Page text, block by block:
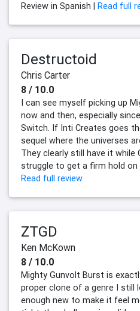
Review in Spanish | Read full
Destructoid
Chris Carter
8 / 10.0
I can see myself picking up
now and then, especially
Switch. If Inti Creates goes
sequel where the universes
They clearly still have it while
struggle to get a firm hold on
Read full review
ZTGD
Ken McKown
8 / 10.0
Mighty Gunvolt Burst is
proper clone of a genre I still
enough new to make it feel